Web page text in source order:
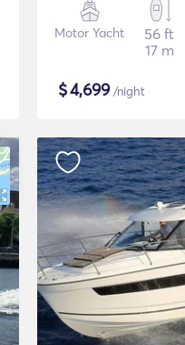
Motor Yacht
56 ft
17 m
$4,699/night